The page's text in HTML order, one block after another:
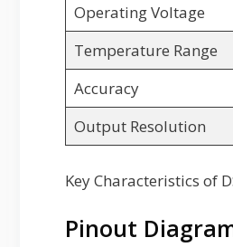
Operating Voltage
Temperature Range
Accuracy
Output Resolution
Key Characteristics of
Pinout